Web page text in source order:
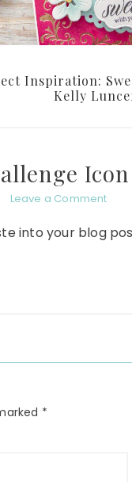
Inspiration:
Kelly
Icon
Leave a Comment
into your blog
*